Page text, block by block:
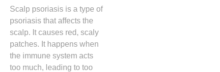
Scalp psoriasis is a type of
psoriasis that affects the
scalp. It causes red, scaly
patches. It happens when
the immune system acts
too much, leading to too